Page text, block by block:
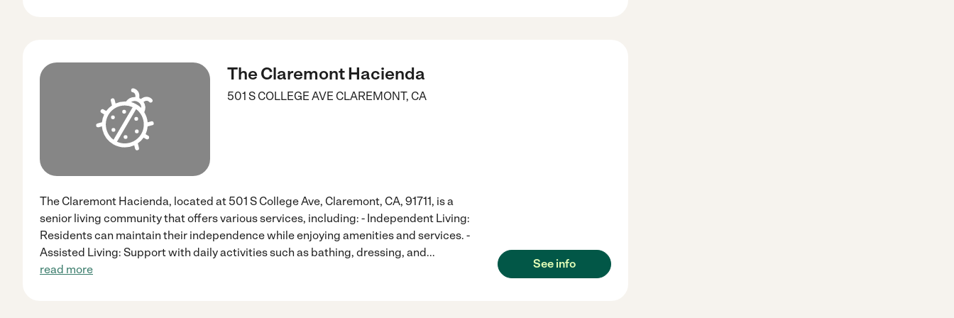
The Claremont Hacienda
501 S COLLEGE AVE CLAREMONT, CA
The Claremont Hacienda, located at 501 S College Ave, Claremont, CA, 91711, is a
senior living community that offers various services, including: - Independent Living:
Residents can maintain their independence while enjoying amenities and services. -
Assisted Living: Support with daily activities such as bathing, dressing, and...
read more
See info